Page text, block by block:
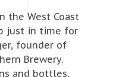
the West Coast
just in time for
founder of
Brewery.
and bottles,